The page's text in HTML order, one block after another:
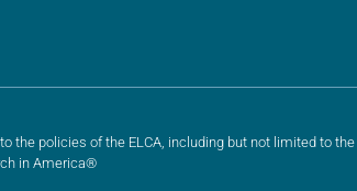
the policies of the ELCA, including but not limited to the
in America®